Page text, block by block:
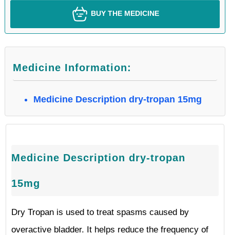
BUY THE MEDICINE
Medicine Information:
Medicine Description dry-tropan 15mg
Medicine Description dry-tropan
15mg
Dry Tropan is used to treat spasms caused by
overactive bladder. It helps reduce the frequency of